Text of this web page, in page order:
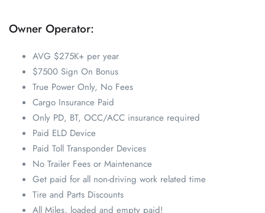
Owner Operator:
AVG $275K+ per year
$7500 Sign On Bonus
True Power Only, No Fees
Cargo Insurance Paid
Only PD, BT, OCC/ACC insurance required
Paid ELD Device
Paid Toll Transponder Devices
No Trailer Fees or Maintenance
Get paid for all non-driving work related time
Tire and Parts Discounts
All Miles, loaded and empty paid!